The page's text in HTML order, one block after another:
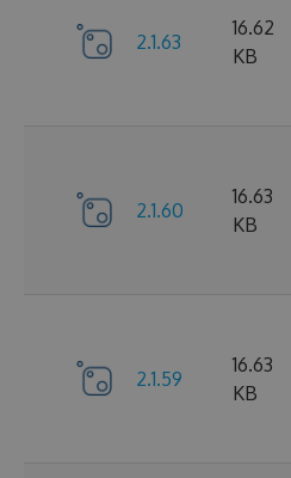
2.1.63
16.62
KB
2.1.60
16.63
KB
2.1.59
16.63
KB